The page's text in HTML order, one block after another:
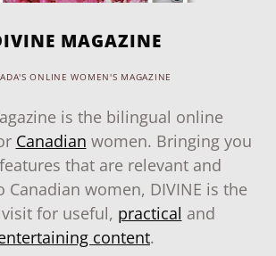
MAGAZINE
ONLINE WOMEN'S MAGAZINE
is the bilingual online
Canadian women. Bringing you
that are relevant and
Canadian women, DIVINE is the
for useful, practical and
content.